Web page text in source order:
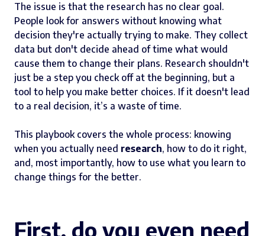
The issue is that the research has no clear goal.
People look for answers without knowing what
decision they're actually trying to make. They collect
data but don't decide ahead of time what would
cause them to change their plans. Research shouldn't
just be a step you check off at the beginning, but a
tool to help you make better choices. If it doesn't lead
to a real decision, it’s a waste of time.
This playbook covers the whole process: knowing
when you actually need research, how to do it right,
and, most importantly, how to use what you learn to
change things for the better.
First, do you even need